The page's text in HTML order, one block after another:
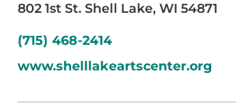
802 1st St. Shell Lake, WI 54871
(715) 468-2414
www.shelllakeartscenter.org